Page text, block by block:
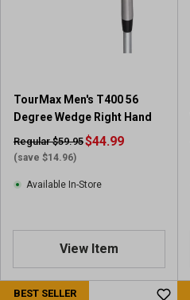
TourMax Men's T400 56
Degree Wedge Right Hand
Regular $59.95
(save $14.96)
$44.99
Available In-Store
View Item
BEST SELLER